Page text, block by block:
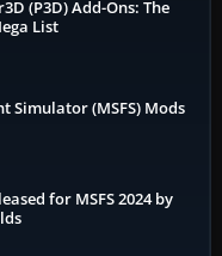
(P3D) Add-Ons: The
List
Simulator (MSFS) Mods
for MSFS 2024 by